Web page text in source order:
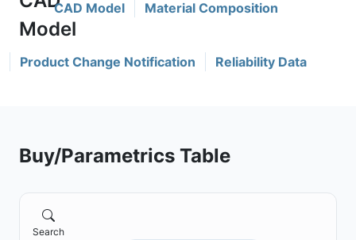
CAD Model Material Composition
Product Change Notification Reliability Data
Buy/Parametrics Table
Search